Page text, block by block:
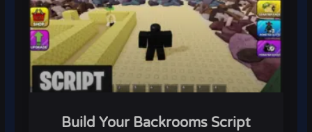
Build Your Backrooms Script